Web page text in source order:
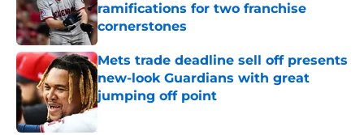
ramifications for two franchise
cornerstones
Published by on Invalid Date
Mets trade deadline sell off presents
new-look Guardians with great
jumping off point
Published by on Invalid Date